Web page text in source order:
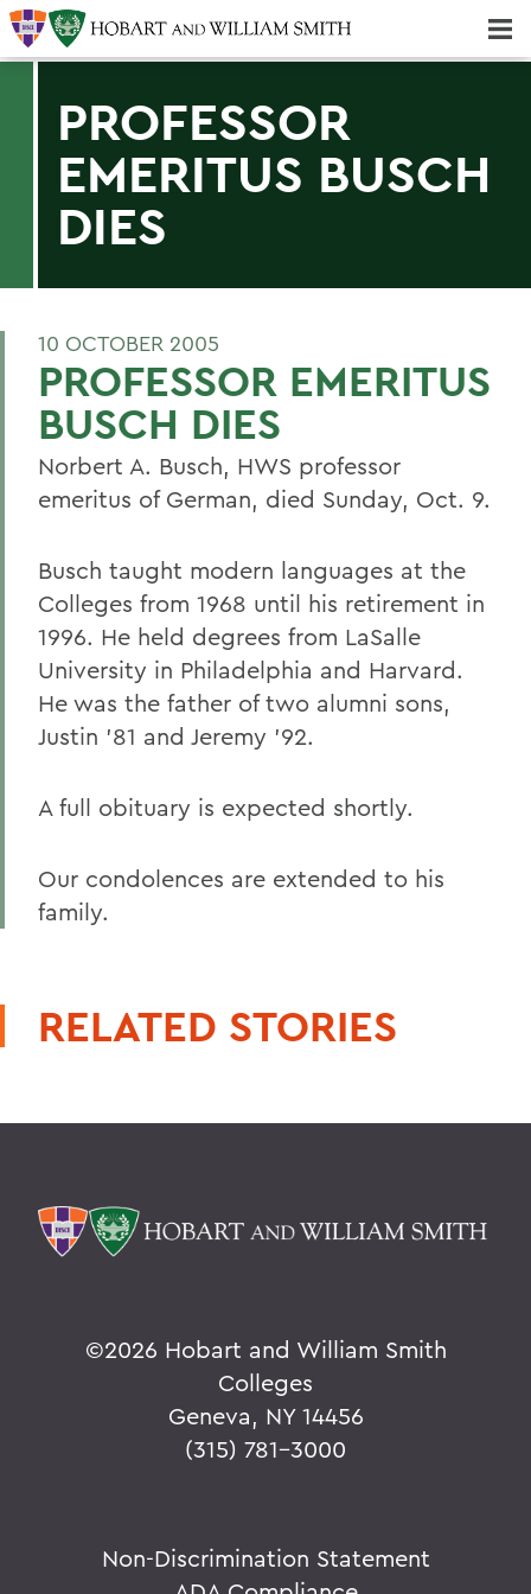
PROFESSOR
EMERITUS BUSCH
DIES
10 OCTOBER 2005
PROFESSOR EMERITUS
BUSCH DIES
Norbert A. Busch, HWS professor
emeritus of German, died Sunday, Oct. 9.
Busch taught modern languages at the
Colleges from 1968 until his retirement in
1996. He held degrees from LaSalle
University in Philadelphia and Harvard.
He was the father of two alumni sons,
Justin '81 and Jeremy '92.
A full obituary is expected shortly.
Our condolences are extended to his
family.
RELATED STORIES
©2026 Hobart and William Smith
Colleges
Geneva, NY 14456
(315) 781-3000
Non-Discrimination Statement